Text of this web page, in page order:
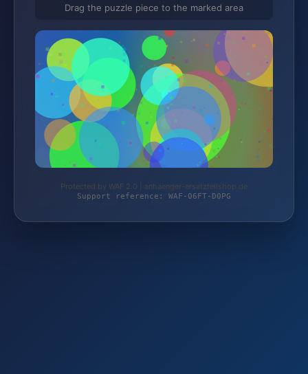
Drag the puzzle piece to the marked area
Protected by WAF 2.0 | anhaenger-ersatzteilshop.de
Support reference: WAF-06FT-D0PG